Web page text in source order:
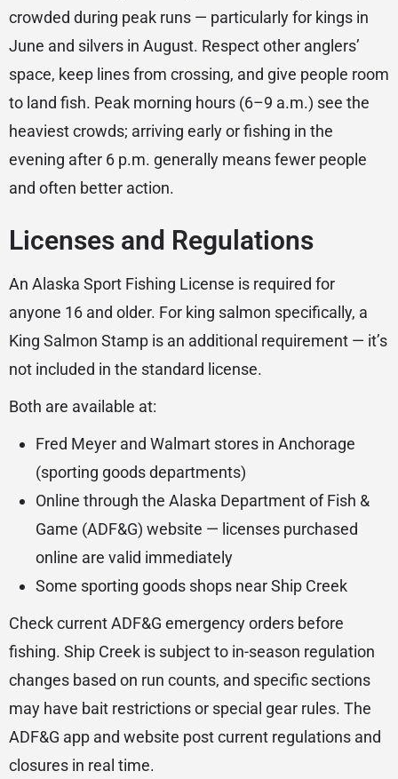
crowded during peak runs — particularly for kings in
June and silvers in August. Respect other anglers’
space, keep lines from crossing, and give people room
to land fish. Peak morning hours (6–9 a.m.) see the
heaviest crowds; arriving early or fishing in the
evening after 6 p.m. generally means fewer people
and often better action.
Licenses and Regulations
An Alaska Sport Fishing License is required for
anyone 16 and older. For king salmon specifically, a
King Salmon Stamp is an additional requirement — it’s
not included in the standard license.
Both are available at:
Fred Meyer and Walmart stores in Anchorage
(sporting goods departments)
Online through the Alaska Department of Fish &
Game (ADF&G) website — licenses purchased
online are valid immediately
Some sporting goods shops near Ship Creek
Check current ADF&G emergency orders before
fishing. Ship Creek is subject to in-season regulation
changes based on run counts, and specific sections
may have bait restrictions or special gear rules. The
ADF&G app and website post current regulations and
closures in real time.